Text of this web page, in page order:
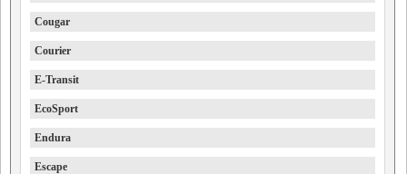
Cougar
Courier
E-Transit
EcoSport
Endura
Escape